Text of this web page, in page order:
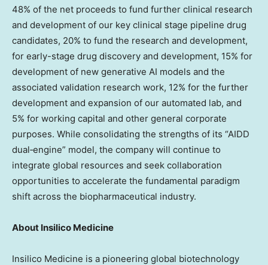
48% of the net proceeds to fund further clinical research
and development of our key clinical stage pipeline drug
candidates, 20% to fund the research and development,
for early-stage drug discovery and development, 15% for
development of new generative AI models and the
associated validation research work, 12% for the further
development and expansion of our automated lab, and
5% for working capital and other general corporate
purposes. While consolidating the strengths of its “AIDD
dual‑engine” model, the company will continue to
integrate global resources and seek collaboration
opportunities to accelerate the fundamental paradigm
shift across the biopharmaceutical industry.
About Insilico Medicine
Insilico Medicine is a pioneering global biotechnology